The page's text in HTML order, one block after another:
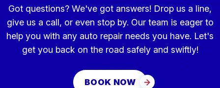
Got questions? We've got answers! Drop us a line,
give us a call, or even stop by. Our team is eager to
help you with any auto repair needs you have. Let's
get you back on the road safely and swiftly!
BOOK NOW